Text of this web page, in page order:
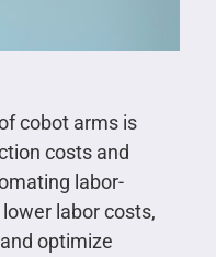
cobot arms is
costs and
labor-
labor costs,
optimize